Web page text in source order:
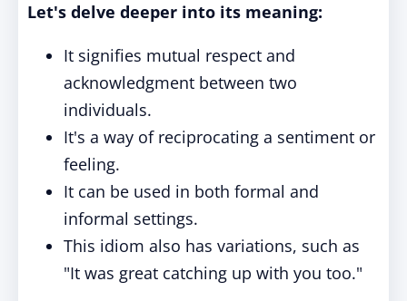
Let's delve deeper into its meaning:
It signifies mutual respect and
acknowledgment between two
individuals.
It's a way of reciprocating a sentiment or
feeling.
It can be used in both formal and
informal settings.
This idiom also has variations, such as
"It was great catching up with you too."